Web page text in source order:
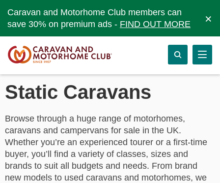
Caravan and Motorhome Club members can
save 30% on premium ads - FIND OUT MORE ×
Static Caravans
Browse through a huge range of motorhomes,
caravans and campervans for sale in the UK.
Whether you’re an experienced tourer or a first-time
buyer, you’ll find a variety of classes, sizes and
brands to suit all budgets and needs. From brand
new models to used caravans and motorhomes, we